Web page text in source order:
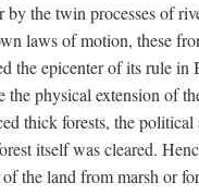
the twin processes of
of motion, these
the epicenter of its rule
physical extension of
thick forests, the
itself was cleared.
the land from marsh or